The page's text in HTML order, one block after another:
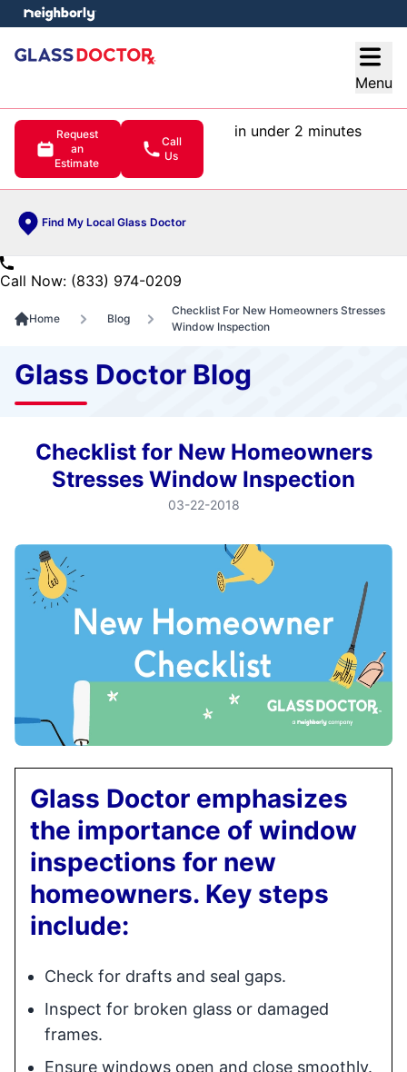
Menu
Request
an
Estimate
Call
Us
in under 2 minutes
Find My Local Glass Doctor
menu
Call Now: (833) 974-0209
Home Blog
Checklist For New Homeowners Stresses
Window Inspection
Glass Doctor Blog
Checklist for New Homeowners
Stresses Window Inspection
03-22-2018
Glass Doctor emphasizes
the importance of window
inspections for new
homeowners. Key steps
include:
Check for drafts and seal gaps.
Inspect for broken glass or damaged
frames.
Ensure windows open and close smoothly.